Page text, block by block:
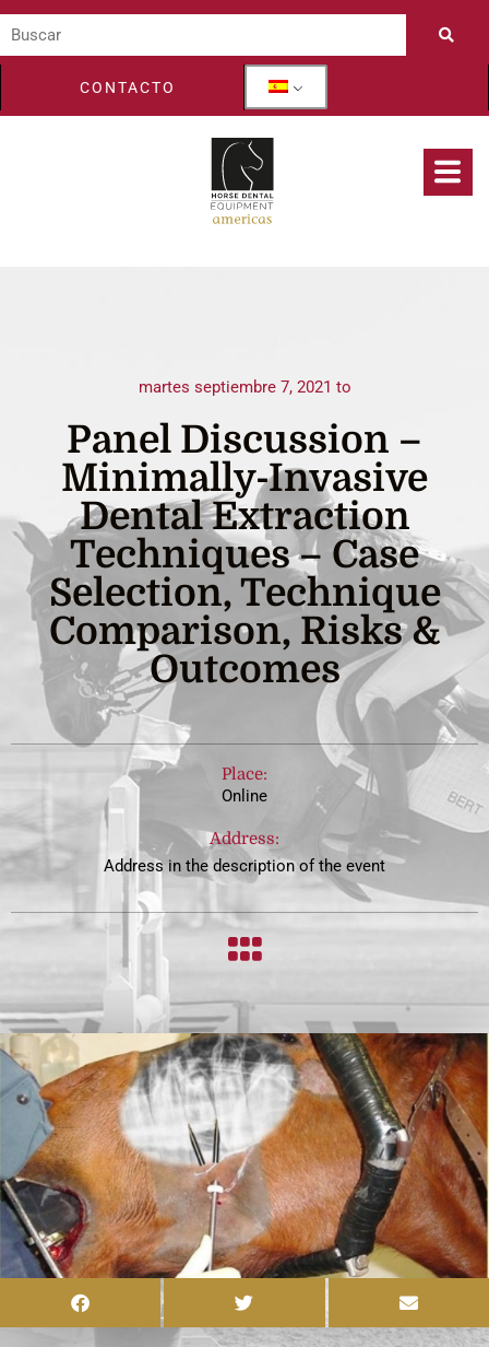
CONTACTO
martes septiembre 7, 2021 to
Panel Discussion –
Minimally-Invasive
Dental Extraction
Techniques – Case
Selection, Technique
Comparison, Risks &
Outcomes
Place:
Online
Address:
Address in the description of the event